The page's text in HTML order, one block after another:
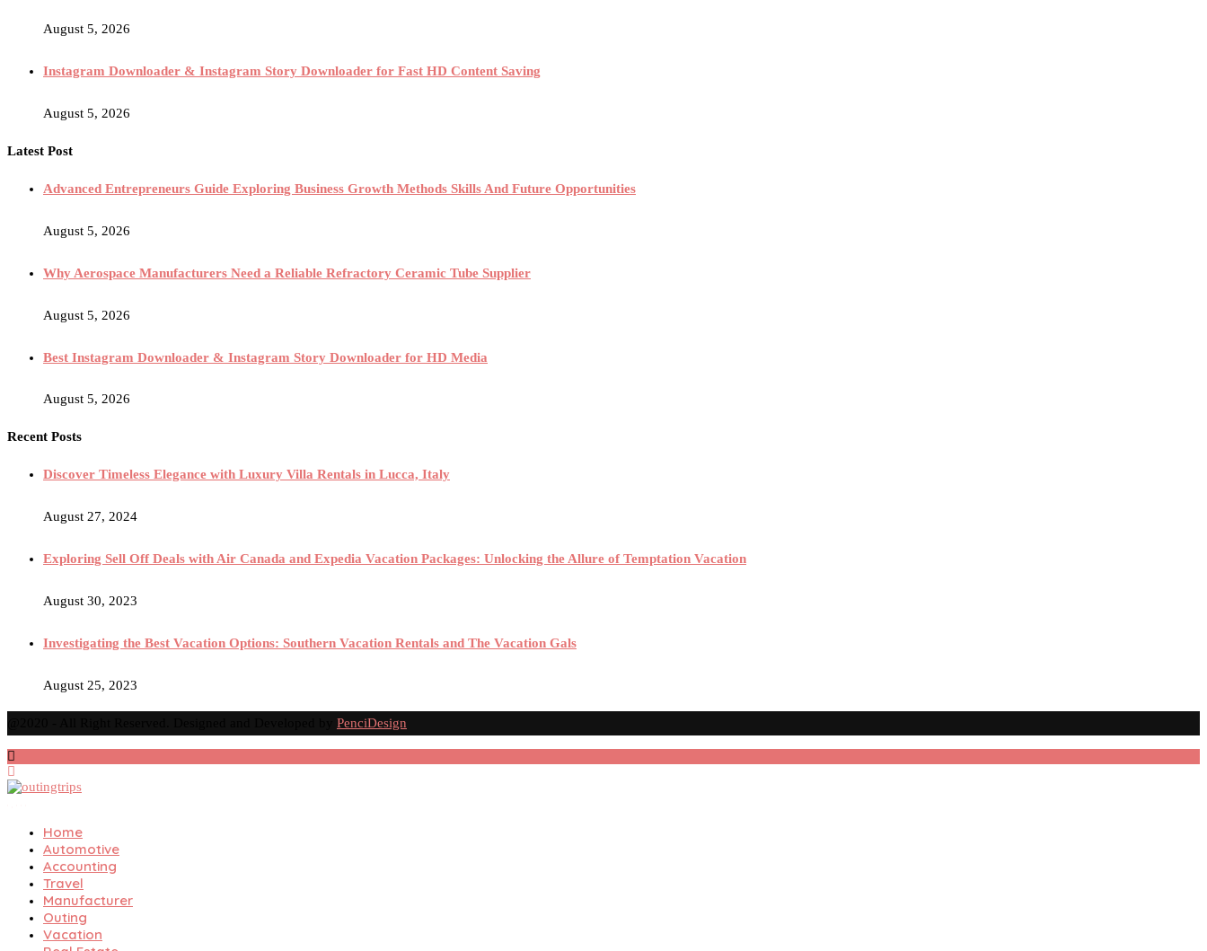
August 5, 2026
Instagram Downloader & Instagram Story Downloader for Fast HD Content Saving
August 5, 2026
Latest Post
Advanced Entrepreneurs Guide Exploring Business Growth Methods Skills And Future Opportunities
August 5, 2026
Why Aerospace Manufacturers Need a Reliable Refractory Ceramic Tube Supplier
August 5, 2026
Best Instagram Downloader & Instagram Story Downloader for HD Media
August 5, 2026
Recent Posts
Discover Timeless Elegance with Luxury Villa Rentals in Lucca, Italy
August 27, 2024
Exploring Sell Off Deals with Air Canada and Expedia Vacation Packages: Unlocking the Allure of Temptation Vacation
August 30, 2023
Investigating the Best Vacation Options: Southern Vacation Rentals and The Vacation Gals
August 25, 2023
PenciDesign
Home
Automotive
Accounting
Travel
Manufacturer
Outing
Vacation